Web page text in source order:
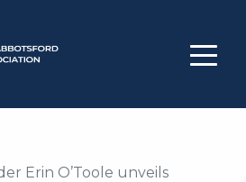
Erin O’Toole unveils